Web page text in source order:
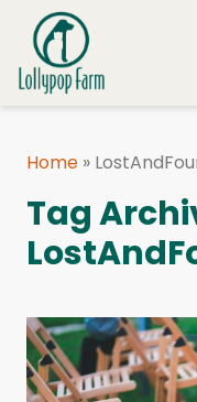
Skip to content
FOSTER A PET
HUMANE LAW
EDUCATION
Home »
Tag